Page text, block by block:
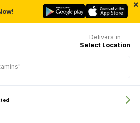
×
Delivers in
Select Location